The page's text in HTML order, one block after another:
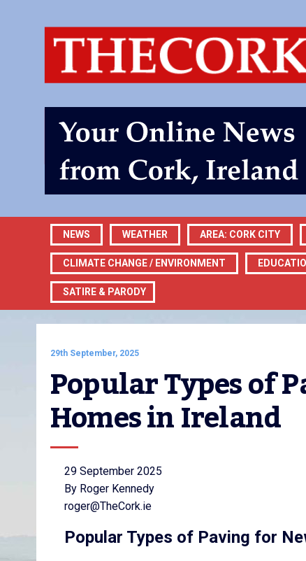
NEWS WEATHER AREA: CORK CITY
CLIMATE CHANGE / ENVIRONMENT
SATIRE & PARODY
29th September, 2025
Popular Types of
Homes in Ireland
29 September 2025
By Roger Kennedy
roger@TheCork.ie
Popular Types of Paving for